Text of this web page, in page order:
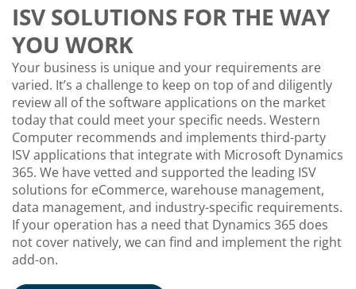
ISV SOLUTIONS FOR THE WAY
YOU WORK
Your business is unique and your requirements are
varied. It’s a challenge to keep on top of and diligently
review all of the software applications on the market
today that could meet your specific needs. Western
Computer recommends and implements third-party
ISV applications that integrate with Microsoft Dynamics
365. We have vetted and supported the leading ISV
solutions for eCommerce, warehouse management,
data management, and industry-specific requirements.
If your operation has a need that Dynamics 365 does
not cover natively, we can find and implement the right
add-on.